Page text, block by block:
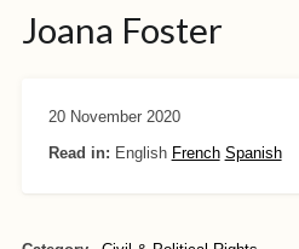
Joana Foster
20 November 2020
Read in: English French Spanish